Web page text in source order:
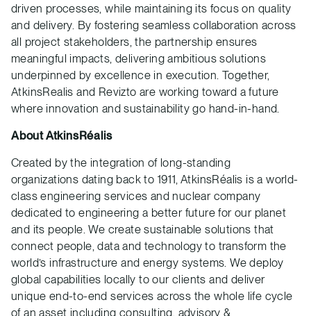
driven processes, while maintaining its focus on quality
and delivery. By fostering seamless collaboration across
all project stakeholders, the partnership ensures
meaningful impacts, delivering ambitious solutions
underpinned by excellence in execution. Together,
AtkinsRealis and Revizto are working toward a future
where innovation and sustainability go hand-in-hand.
About AtkinsRéalis
Created by the integration of long-standing
organizations dating back to 1911, AtkinsRéalis is a world-
class engineering services and nuclear company
dedicated to engineering a better future for our planet
and its people. We create sustainable solutions that
connect people, data and technology to transform the
world’s infrastructure and energy systems. We deploy
global capabilities locally to our clients and deliver
unique end-to-end services across the whole life cycle
of an asset including consulting, advisory &